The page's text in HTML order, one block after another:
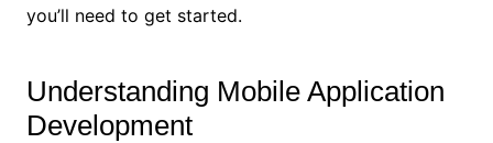
you’ll need to get started.
Understanding Mobile Application
Development